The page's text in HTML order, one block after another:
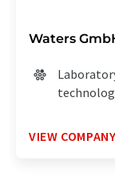
Waters
VIEW COMPANY